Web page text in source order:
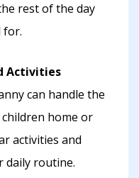
rest of the day
for.
Activities
can handle the
home or
activities and
daily routine.